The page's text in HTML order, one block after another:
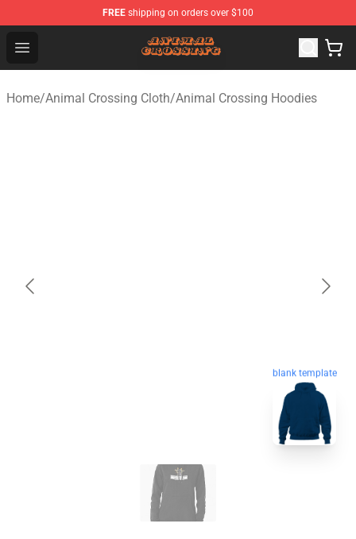
FREE shipping on orders over $100
Open menu
Animal Crossing Shop - Official Animal Crossing
Home/Animal Crossing Cloth/Animal Crossing Hoodies
blank template